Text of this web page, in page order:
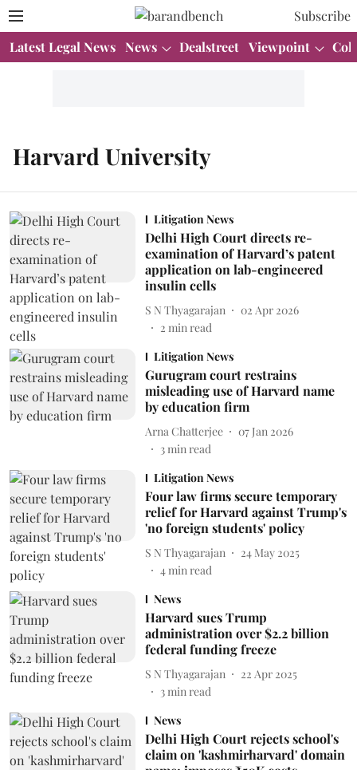
Subscribe
Latest Legal News News Dealstreet Viewpoint
Harvard University
Litigation News
Delhi High Court directs re-
examination of Harvard’s patent
application on lab-engineered
insulin cells
S N Thyagarajan
02 Apr 2026
2 min read
Litigation News
Gurugram court restrains
misleading use of Harvard name
by education firm
Arna Chatterjee
07 Jan 2026
3min read
Litigation News
Four law firms secure temporary
relief for Harvard against Trump's
'no foreign students' policy
S N Thyagarajan
24 May 2025
4min read
News
Harvard sues Trump
administration over $2.2 billion
federal funding freeze
S N Thyagarajan
22 Apr 2025
3min read
News
Delhi High Court rejects school's
claim on 'kashmirharvard' domain